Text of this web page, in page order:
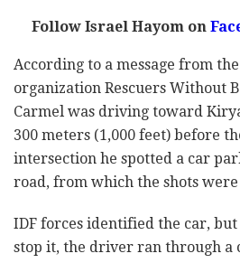
Follow Israel Hayom on
According to a message from
organization Rescuers Without
Carmel was driving toward
300 meters (1,000 feet) before
intersection he spotted a car
road, from which the shots
IDF forces identified the car,
stop it, the driver ran through a